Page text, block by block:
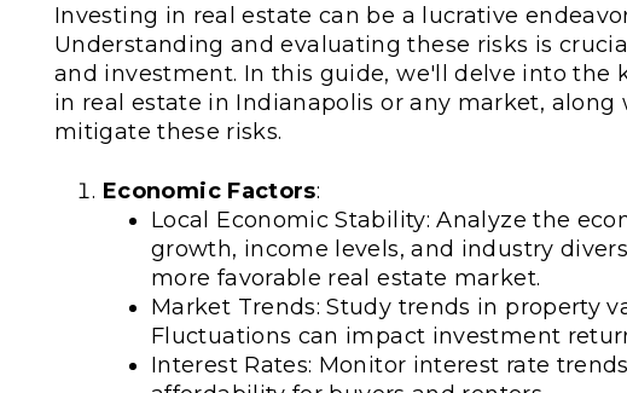
Investing in real estate can be a lucrative
Understanding and evaluating these risks is
and investment. In this guide, we'll delve into the
in real estate in Indianapolis or any market,
mitigate these risks.
Economic Factors:
Local Economic Stability: Analyze the
growth, income levels, and industry
more favorable real estate market.
Market Trends: Study trends in property
Fluctuations can impact investment
Interest Rates: Monitor interest rate